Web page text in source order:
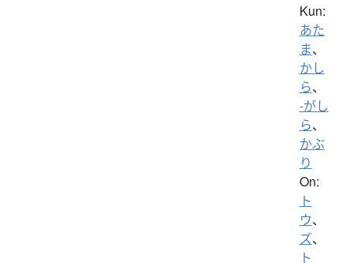
Kun:
あた
ま、
かし
ら、
-がし
ら、
かぶ
り
On:
ト
ウ、
ズ、
ト